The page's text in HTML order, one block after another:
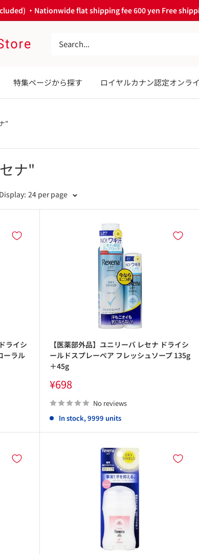
・Nationwide flat shipping fee 600 yen Free
特集ページから探す ロイヤルカナン認定オンラ
"
ナ"
Display: 24 per page
ライシ
ーラル
【医薬部外品】ユニリーバ レセナ ドライシ
ールドスプレーペア フレッシュソープ 135g
＋45g
Sale
price
¥698
No reviews
In stock, 9999 units